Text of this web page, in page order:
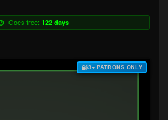
Goes free: 122 days
$3+ PATRONS ONLY